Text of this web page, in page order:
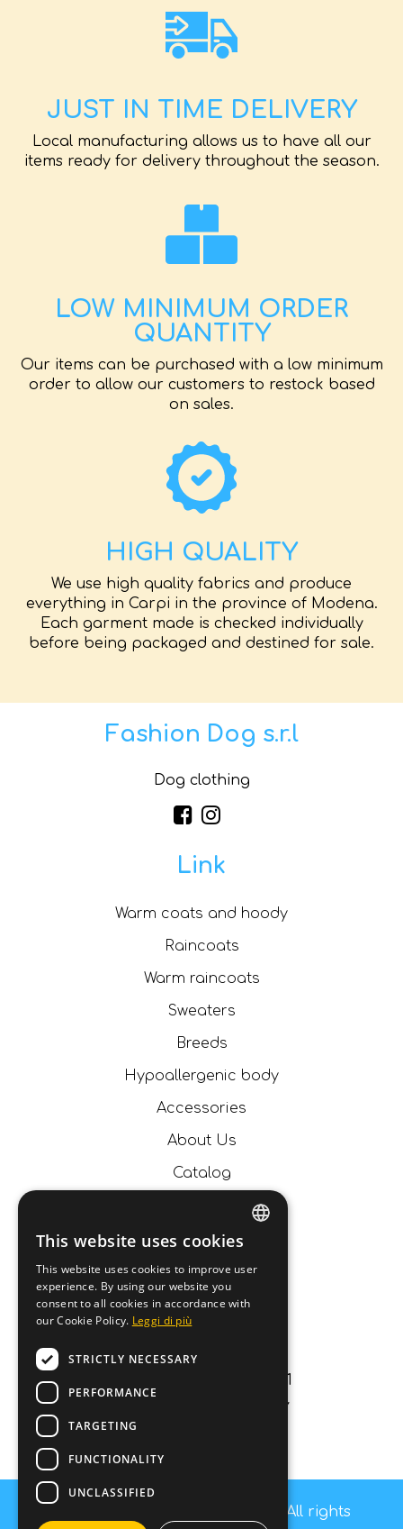
JUST IN TIME DELIVERY
Local manufacturing allows us to have all our
items ready for delivery throughout the season.
LOW MINIMUM ORDER
QUANTITY
Our items can be purchased with a low minimum
order to allow our customers to restock based
on sales.
HIGH QUALITY
We use high quality fabrics and produce
everything in Carpi in the province of Modena.
Each garment made is checked individually
before being packaged and destined for sale.
Fashion Dog s.r.l
Dog clothing
Link
Warm coats and hoody
Raincoats
Warm raincoats
Sweaters
Breeds
Hypoallergenic body
Accessories
About Us
Catalog
Contacts
Contact us
info@fashiondog.it
059687984
Via Lago di carezza 11
Carpi (MO) 41012 - ITALY
Copyright © Fashion Dog s.r.l - All rights
ITALIAN
This website uses cookies
This website uses cookies to improve user
experience. By using our website you
consent to all cookies in accordance with
our Cookie Policy. Leggi di più
STRICTLY NECESSARY
PERFORMANCE
TARGETING
FUNCTIONALITY
UNCLASSIFIED